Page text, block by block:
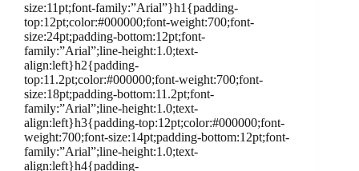
size:11pt;font-family:”Arial”}h1{padding-
top:12pt;color:#000000;font-weight:700;font-
size:24pt;padding-bottom:12pt;font-
family:”Arial”;line-height:1.0;text-
align:left}h2{padding-
top:11.2pt;color:#000000;font-weight:700;font-
size:18pt;padding-bottom:11.2pt;font-
family:”Arial”;line-height:1.0;text-
align:left}h3{padding-top:12pt;color:#000000;font-
weight:700;font-size:14pt;padding-bottom:12pt;font-
family:”Arial”;line-height:1.0;text-
align:left}h4{padding-